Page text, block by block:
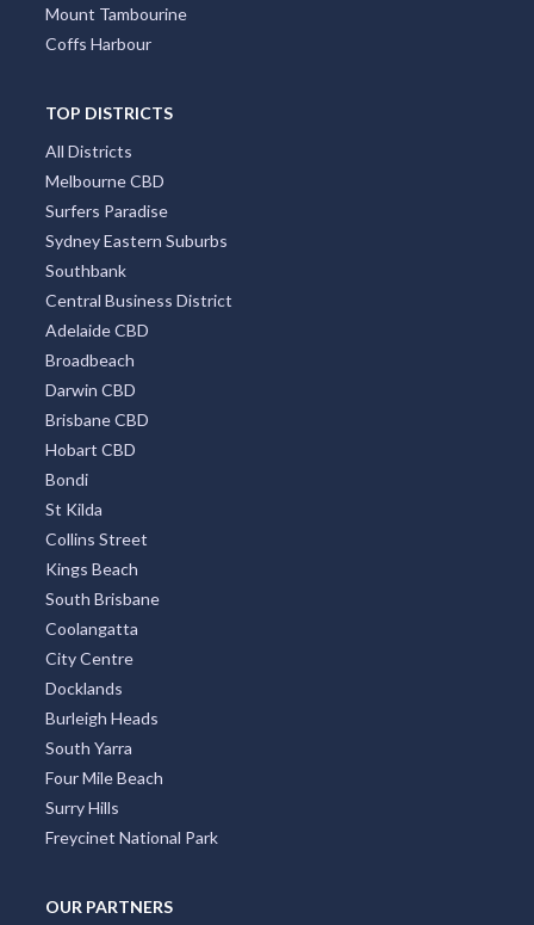
Redcliffe
Townsville
Port Macquarie
TOP DISTRICTS
All Districts
Melbourne CBD
Surfers Paradise
Sydney Eastern Suburbs
Southbank
Central Business District
Adelaide CBD
Broadbeach
Darwin CBD
Brisbane CBD
Hobart CBD
Bondi
St Kilda
Collins Street
Kings Beach
South Brisbane
Coolangatta
City Centre
Docklands
South Yarra